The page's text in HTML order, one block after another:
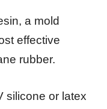
a mold
effective
rubber.
silicone or latex